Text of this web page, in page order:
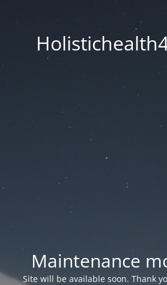
Maintenance
Site will be available soon. Thank